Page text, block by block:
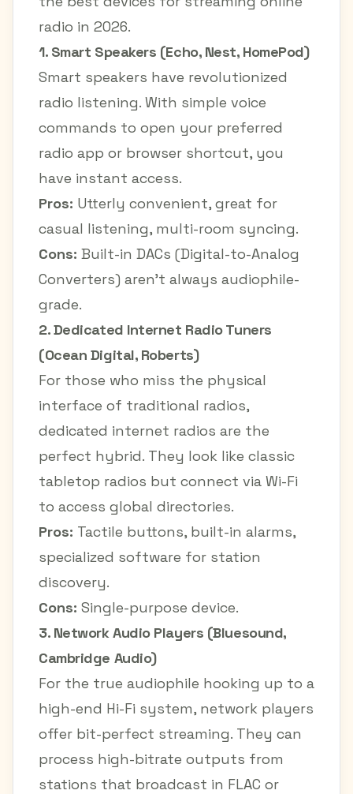
radio in 2026.
1. Smart Speakers (Echo, Nest, HomePod)
Smart speakers have revolutionized
radio listening. With simple voice
commands to open your preferred
radio app or browser shortcut, you
have instant access.
Pros: Utterly convenient, great for
casual listening, multi-room syncing.
Cons: Built-in DACs (Digital-to-Analog
Converters) aren't always audiophile-
grade.
2. Dedicated Internet Radio Tuners
(Ocean Digital, Roberts)
For those who miss the physical
interface of traditional radios,
dedicated internet radios are the
perfect hybrid. They look like classic
tabletop radios but connect via Wi-Fi
to access global directories.
Pros: Tactile buttons, built-in alarms,
specialized software for station
discovery.
Cons: Single-purpose device.
3. Network Audio Players (Bluesound,
Cambridge Audio)
For the true audiophile hooking up to a
high-end Hi-Fi system, network players
offer bit-perfect streaming. They can
process high-bitrate outputs from
stations that broadcast in FLAC or